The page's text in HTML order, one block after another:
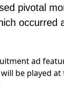
pivotal
occurred
ad
be played at